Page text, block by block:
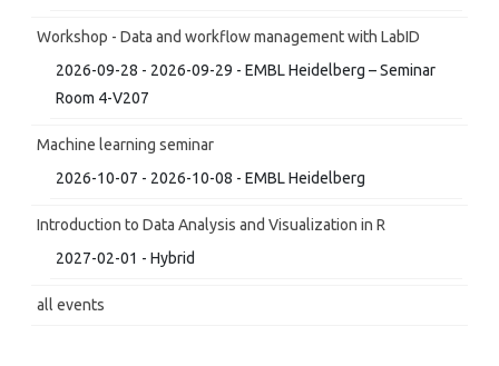
Workshop - Data and workflow management with LabID
2026-09-28 - 2026-09-29 - EMBL Heidelberg – Seminar
Room 4-V207
Machine learning seminar
2026-10-07 - 2026-10-08 - EMBL Heidelberg
Introduction to Data Analysis and Visualization in R
2027-02-01 - Hybrid
all events